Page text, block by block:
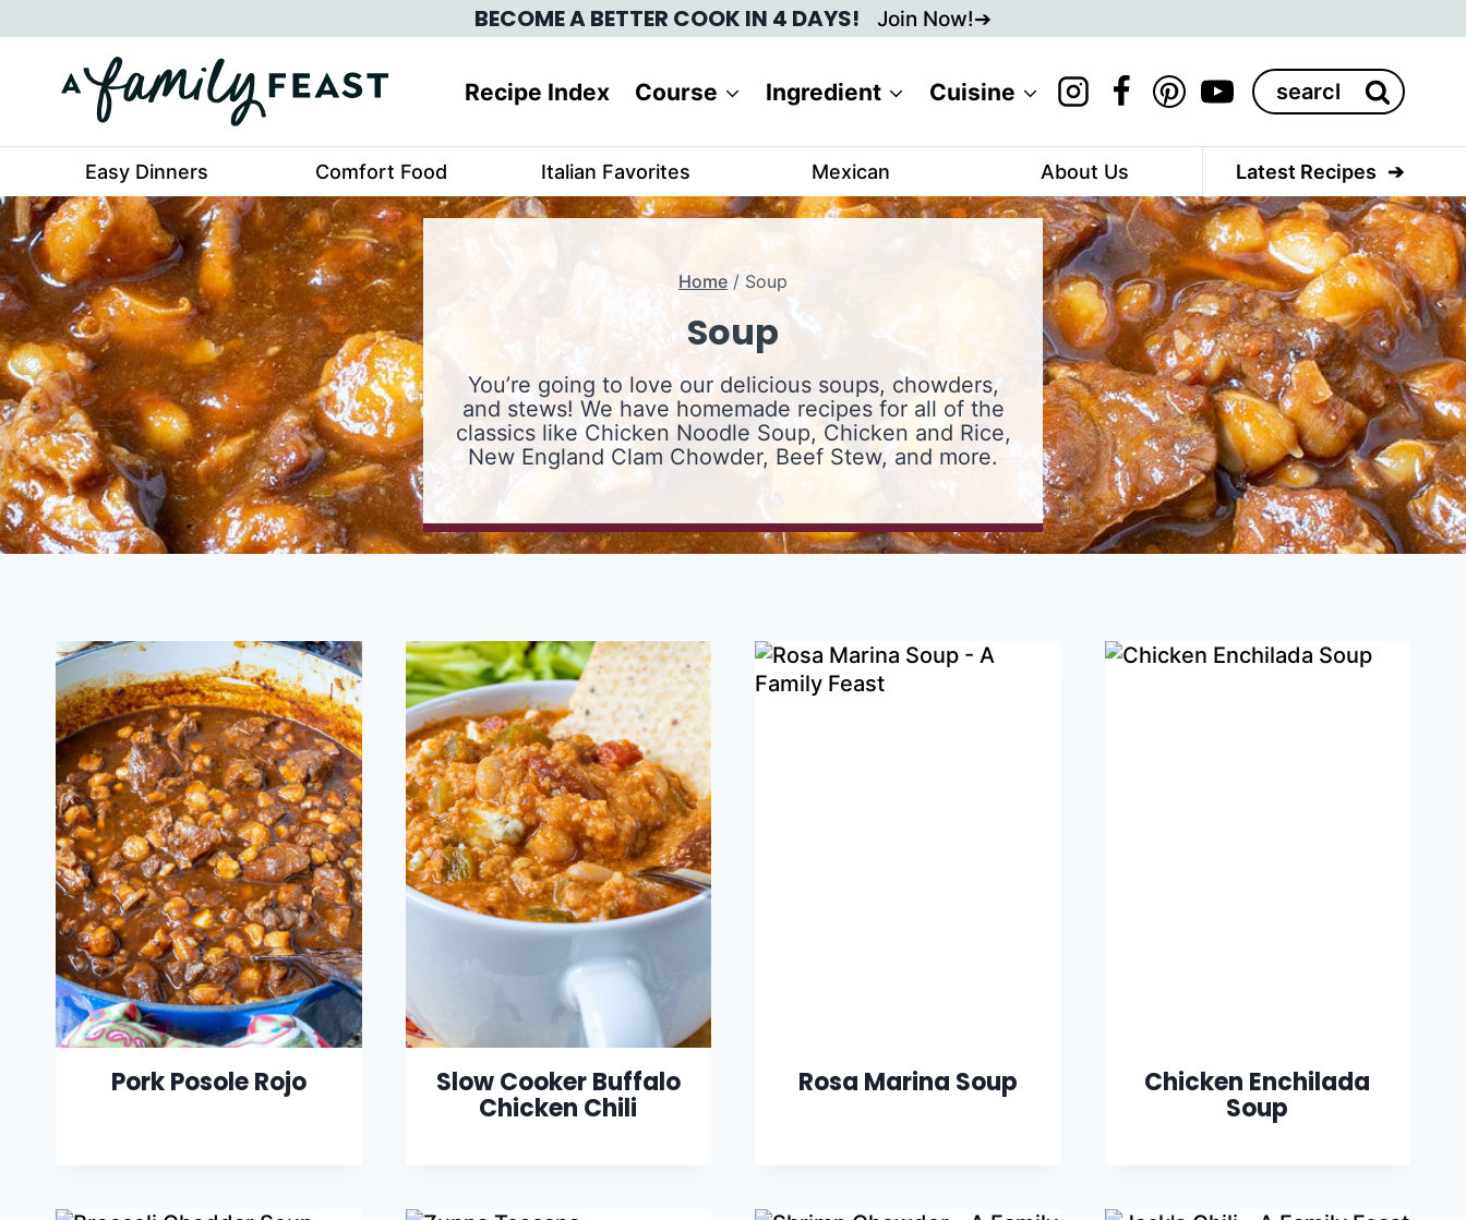
to
content
BECOME A BETTER COOK IN 4 DAYS! Join Now!
Recipe Index Course Ingredient Cuisine
Search
for:
Easy Dinners Comfort Food Italian Favorites Mexican About Us Latest Recipes
Home / Soup
Soup
You’re going to love our delicious soups, chowders,
and stews! We have homemade recipes for all of the
classics like Chicken Noodle Soup, Chicken and Rice,
New England Clam Chowder, Beef Stew, and more.
Pork Posole Rojo Slow Cooker Buffalo
Chicken Chili
Rosa Marina Soup Chicken Enchilada
Soup